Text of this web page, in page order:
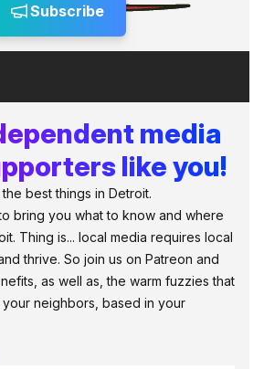
Subscribe
media
like you!
best things in Detroit.
bring you what to know and where
Thing is... local media requires local
thrive. So join us on Patreon and
as well as, the warm fuzzies that
neighbors, based in your